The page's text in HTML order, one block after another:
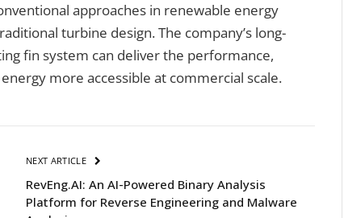
approaches in renewable energy
turbine design. The company’s long-
fin system can deliver the performance,
more accessible at commercial scale.
NEXT ARTICLE
RevEng.AI: An AI-Powered Binary Analysis
Platform for Reverse Engineering and Malware